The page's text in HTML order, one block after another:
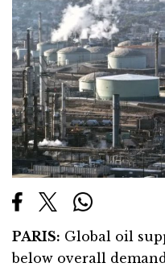
PARIS: Global oil
below overall